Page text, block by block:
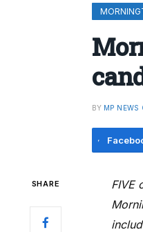
BY MP NEWS
SHARE
FIVE